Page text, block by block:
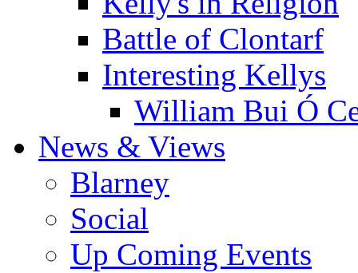
Battle of Clontarf
Interesting Kellys
William Bui Ó
News & Views
Blarney
Social
Up Coming Events